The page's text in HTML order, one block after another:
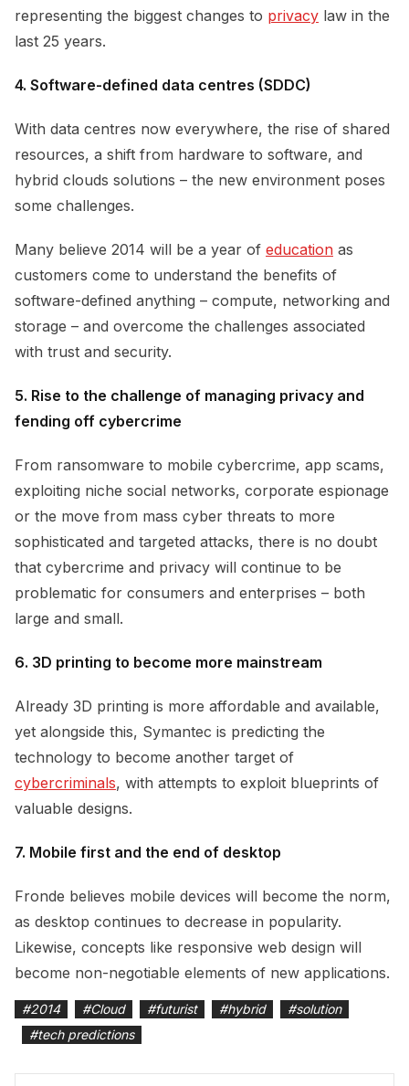
representing the biggest changes to privacy law in the
last 25 years.
4. Software-defined data centres (SDDC)
With data centres now everywhere, the rise of shared
resources, a shift from hardware to software, and
hybrid clouds solutions – the new environment poses
some challenges.
Many believe 2014 will be a year of education as
customers come to understand the benefits of
software-defined anything – compute, networking and
storage – and overcome the challenges associated
with trust and security.
5. Rise to the challenge of managing privacy and
fending off cybercrime
From ransomware to mobile cybercrime, app scams,
exploiting niche social networks, corporate espionage
or the move from mass cyber threats to more
sophisticated and targeted attacks, there is no doubt
that cybercrime and privacy will continue to be
problematic for consumers and enterprises – both
large and small.
6. 3D printing to become more mainstream
Already 3D printing is more affordable and available,
yet alongside this, Symantec is predicting the
technology to become another target of
cybercriminals, with attempts to exploit blueprints of
valuable designs.
7. Mobile first and the end of desktop
Fronde believes mobile devices will become the norm,
as desktop continues to decrease in popularity.
Likewise, concepts like responsive web design will
become non-negotiable elements of new applications.
#2014 #Cloud #futurist #hybrid #solution
#tech predictions